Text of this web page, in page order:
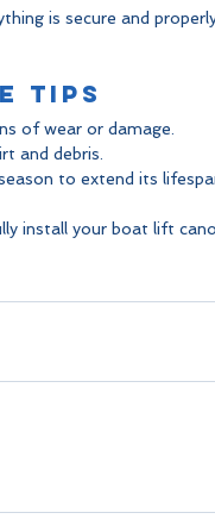
is secure and
Tips
of wear or damage.
and debris.
to extend its
install your boat lift